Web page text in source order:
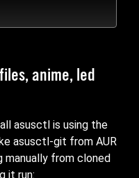
anime, led
asusctl is using the
asusctl-git from AUR
manually from cloned
it run: